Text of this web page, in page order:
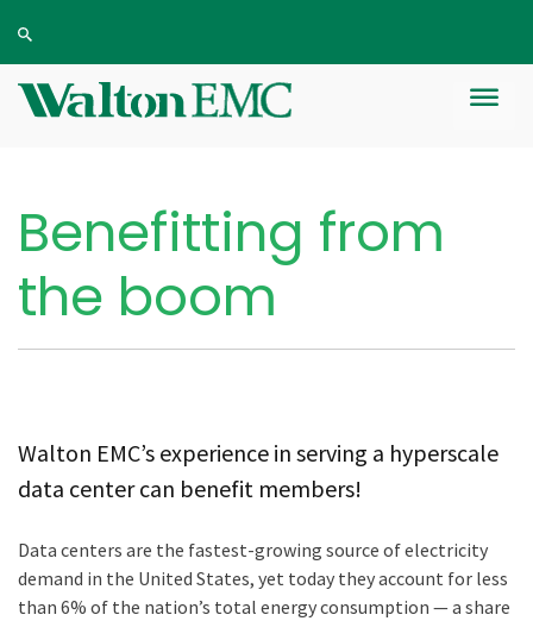
Benefitting from
the boom
Walton EMC’s experience in serving a hyperscale
data center can benefit members!
Data centers are the fastest-growing source of electricity
demand in the United States, yet today they account for less
than 6% of the nation’s total energy consumption — a share